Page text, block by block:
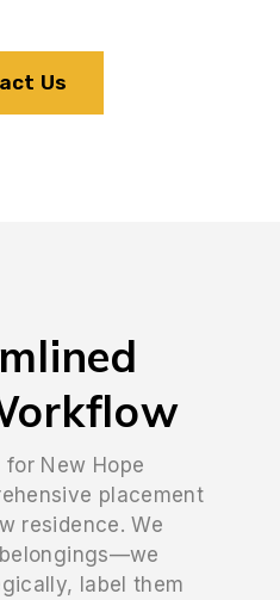
Us
New Hope
placement
residence. We
label them